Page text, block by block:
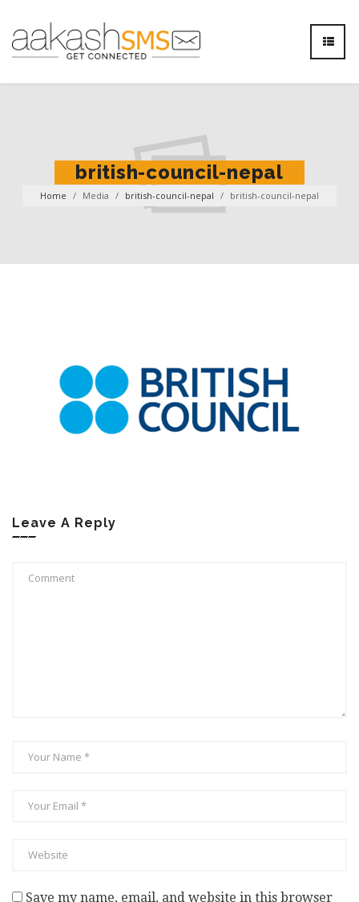
british-council-nepal
Home / Media / british-council-nepal / british-council-nepal
Leave A Reply
Save my name, email, and website in this browser